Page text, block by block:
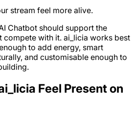
stream feel more alive.
Chatbot should support the
compete with it. ai_licia works best
to add energy, smart
and customisable enough to
Feel Present on